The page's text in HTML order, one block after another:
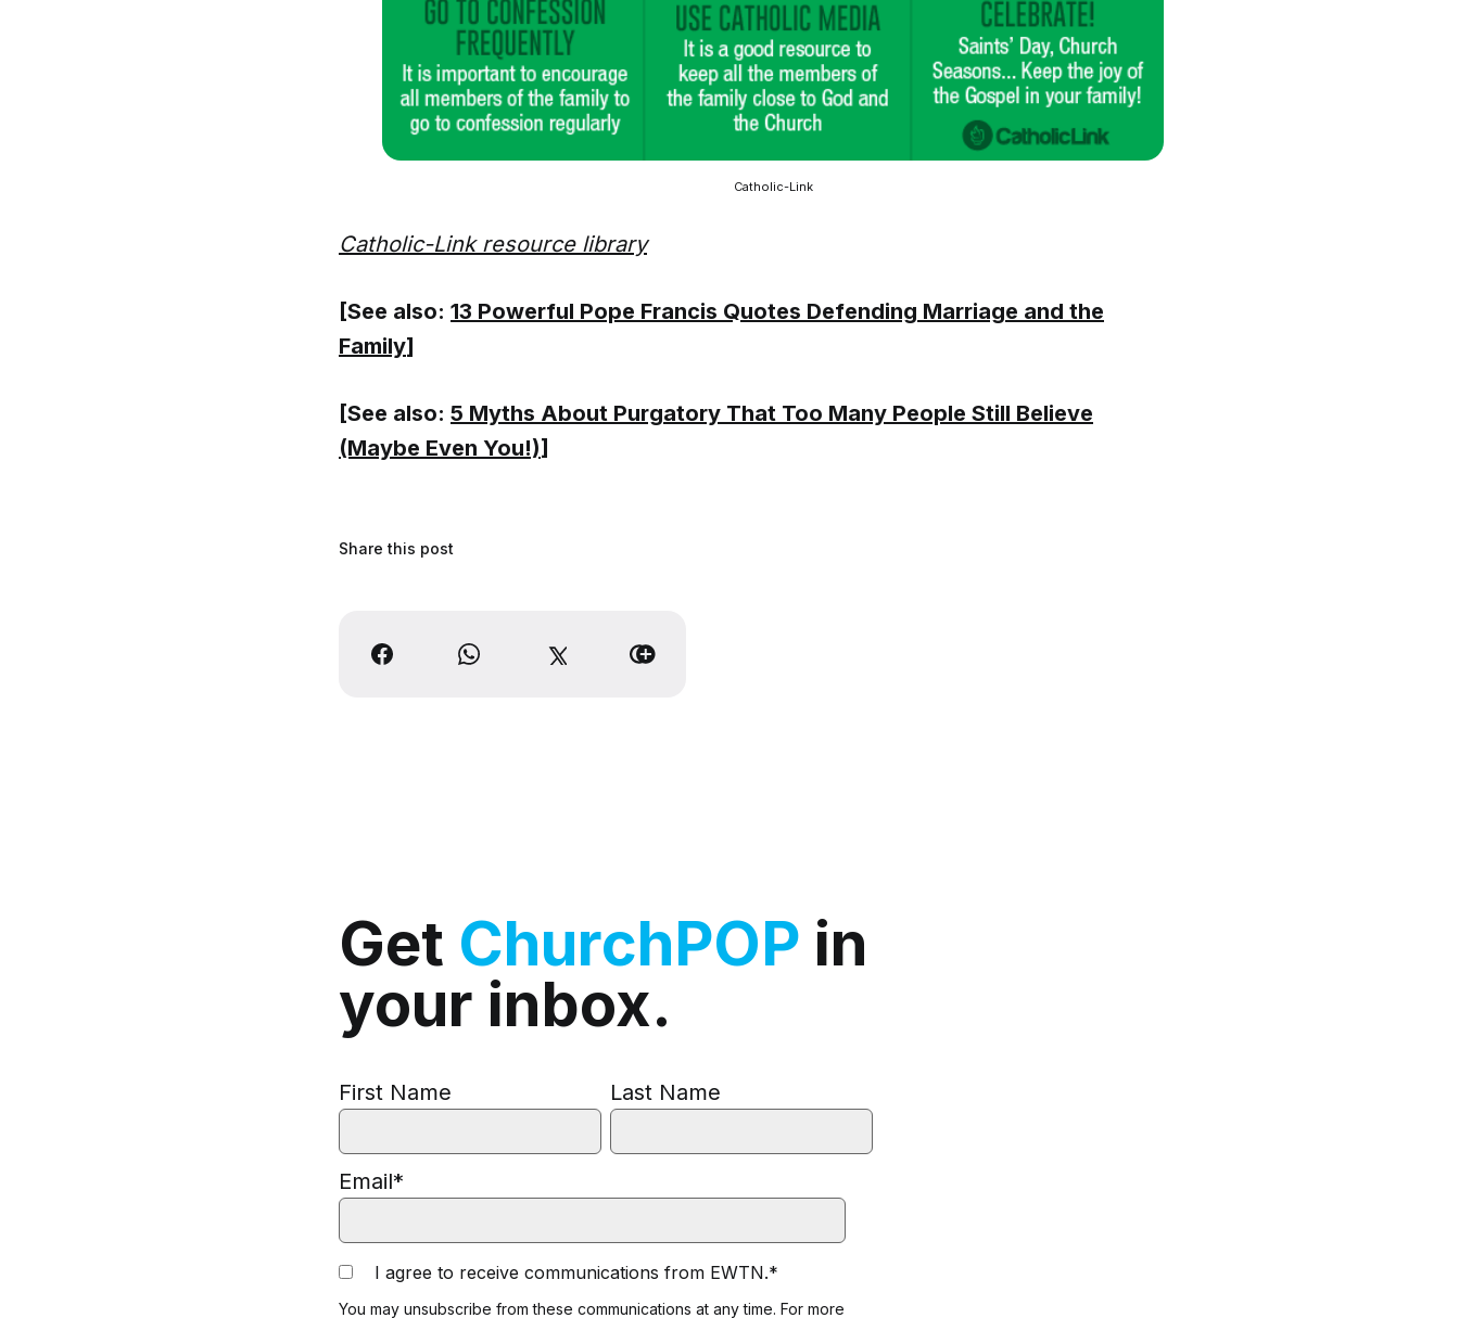
Catholic-Link
Catholic-Link resource library
[See also: 13 Powerful Pope Francis Quotes Defending Marriage and the
Family]
[See also: 5 Myths About Purgatory That Too Many People Still Believe
(Maybe Even You!)]
Share this post
Get ChurchPOP in
your inbox.
First Name Last Name
Email*
I agree to receive communications from EWTN.*
You may unsubscribe from these communications at any time. For more